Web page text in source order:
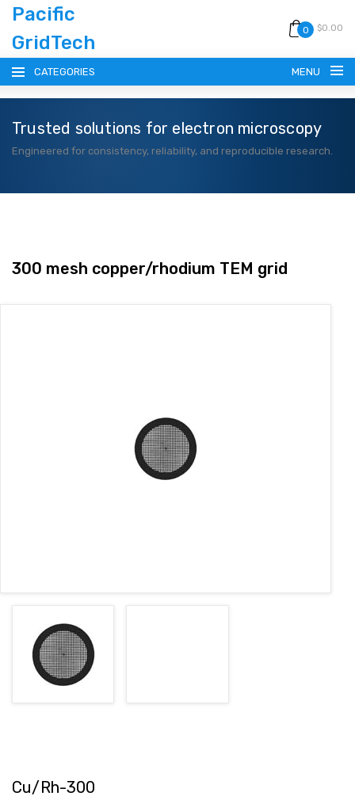
Pacific
GridTech
0 $0.00
CATEGORIES MENU
HOME
Trusted solutions for electron microscopy
Engineered for consistency, reliability, and reproducible research.
300 mesh copper/rhodium TEM grid
Cu/Rh-300